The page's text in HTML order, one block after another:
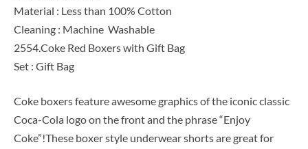
Material : Less than 100% Cotton
Cleaning : Machine Washable
2554.Coke Red Boxers with Gift Bag
Set : Gift Bag
Coke boxers feature awesome graphics of the iconic classic
Coca-Cola logo on the front and the phrase “Enjoy
Coke”!These boxer style underwear shorts are great for